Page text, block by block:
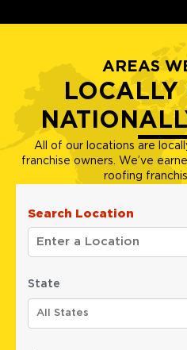
AREAS
All of our locations are
franchise owners. We’ve
roofing
Search Location
State
All States